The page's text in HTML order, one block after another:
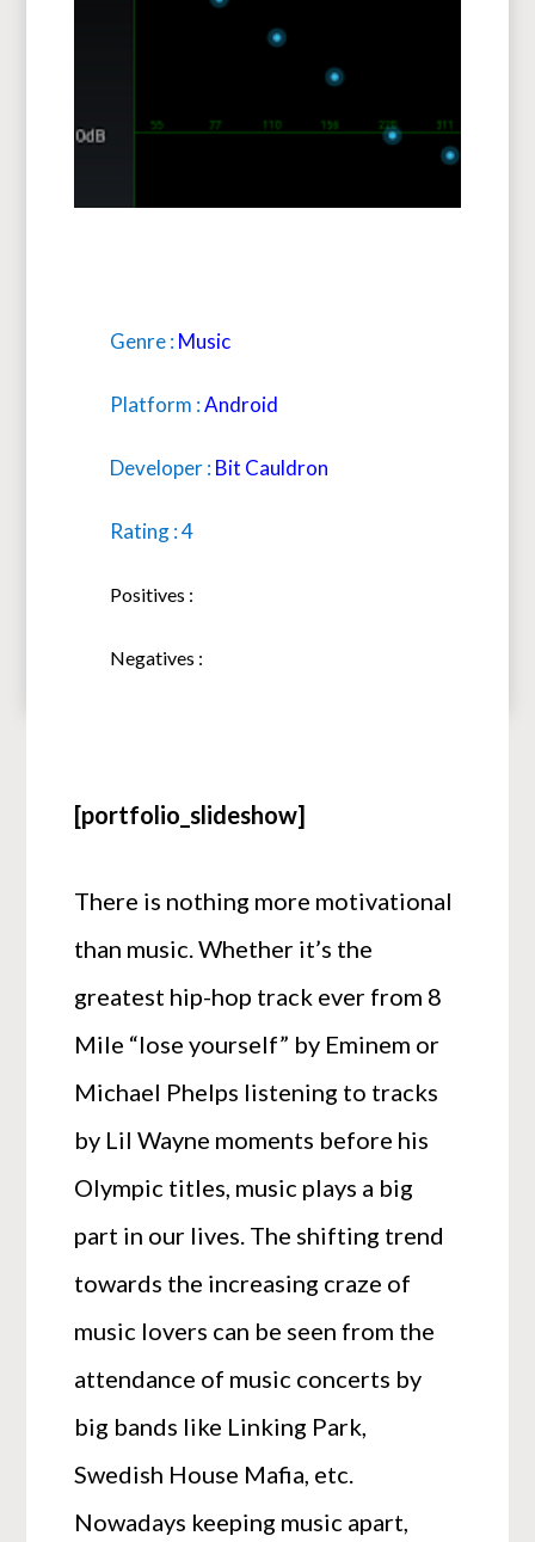
Genre :Music
Platform :Android
Developer :Bit Cauldron
Rating : 4
Positives :
Negatives :
[portfolio_slideshow]
There is nothing more motivational
than music. Whether it’s the
greatest hip-hop track ever from 8
Mile “lose yourself” by Eminem or
Michael Phelps listening to tracks
by Lil Wayne moments before his
Olympic titles, music plays a big
part in our lives. The shifting trend
towards the increasing craze of
music lovers can be seen from the
attendance of music concerts by
big bands like Linking Park,
Swedish House Mafia, etc.
Nowadays keeping music apart,